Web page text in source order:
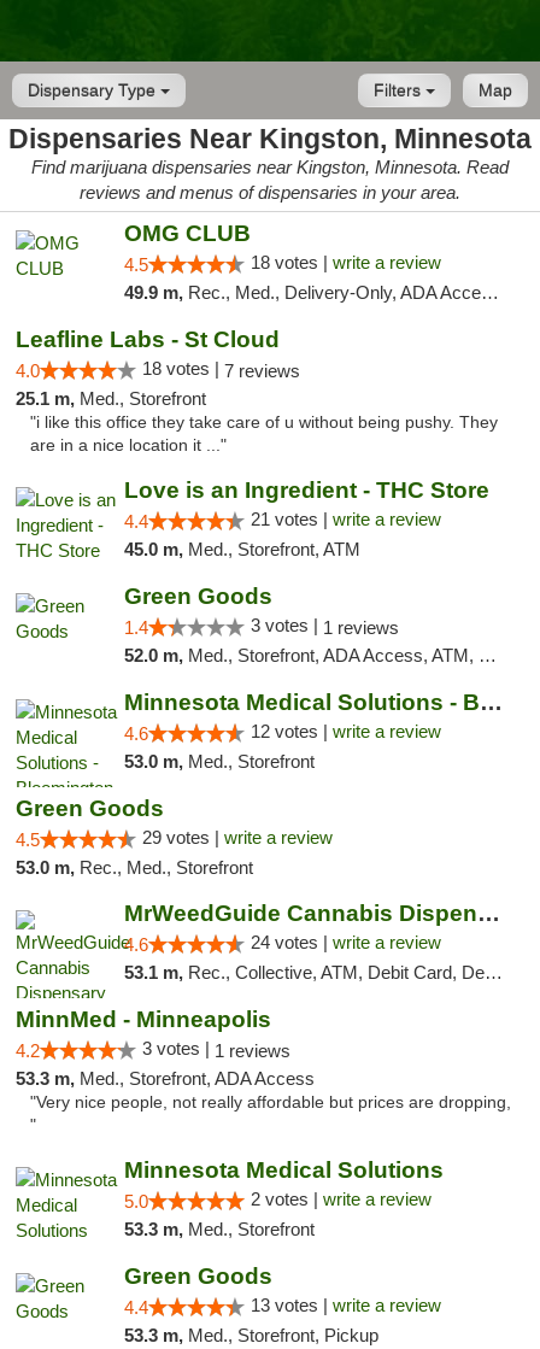
Dispensary Type Map
Filters
Dispensaries Near Kingston, Minnesota
Find marijuana dispensaries near Kingston, Minnesota. Read
reviews and menus of dispensaries in your area.
OMG CLUB
4.5 18 votes | write a review
49.9 m, Rec., Med., Delivery-Only, ADA Access, Member Application Required, Debit Card
Leafline Labs - St Cloud
4.0 18 votes | 7 reviews
25.1 m, Med., Storefront
"i like this office they take care of u without being pushy. They
are in a nice location it ..."
Love is an Ingredient - THC Store
4.4 21 votes | write a review
45.0 m, Med., Storefront, ATM
Green Goods
1.4 3 votes | 1 reviews
52.0 m, Med., Storefront, ADA Access, ATM, Debit Card, Pickup
Minnesota Medical Solutions - Bloomington
4.6 12 votes | write a review
53.0 m, Med., Storefront
Green Goods
4.5 29 votes | write a review
53.0 m, Rec., Med., Storefront
MrWeedGuide Cannabis Dispensary
4.6 24 votes | write a review
53.1 m, Rec., Collective, ATM, Debit Card, Delivery, Pickup
MinnMed - Minneapolis
4.2 3 votes | 1 reviews
53.3 m, Med., Storefront, ADA Access
"Very nice people, not really affordable but prices are dropping,
"
Minnesota Medical Solutions
5.0 2 votes | write a review
53.3 m, Med., Storefront
Green Goods
4.4 13 votes | write a review
53.3 m, Med., Storefront, Pickup